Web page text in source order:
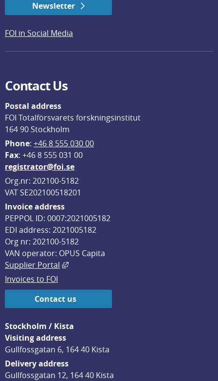
Newsletter
FOI in Social Media
Contact Us
Postal address
FOI Totalförsvarets forskningsinstitut
164 90 Stockholm
Phone: +46 8 555 030 00
Fax: +46 8 555 031 00
registrator@foi.se
Org.nr: 202100-5182
VAT SE202100518201
Invoice address
PEPPOL ID: 0007:2021005182
EDI address: 2021005182
Org nr: 202100-5182
VAN operator: OPUS Capita
Supplier Portal
External link, opens in new window.
Invoices to FOI
Contact us
Stockholm / Kista
Visiting address
Gullfossgatan 6, 164 40 Kista
Delivery address
Gullfossgatan 12, 164 40 Kista